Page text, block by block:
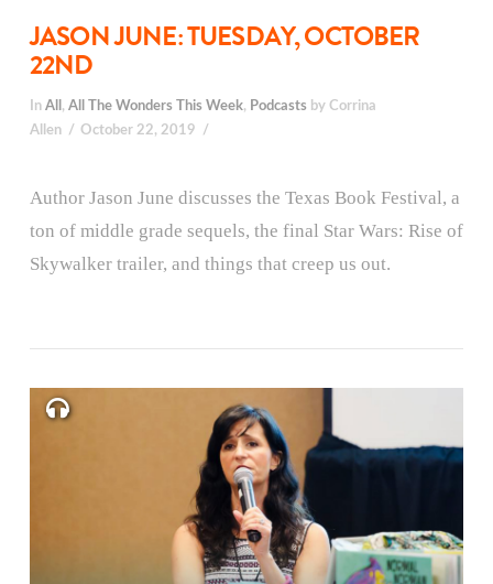
JASON JUNE: TUESDAY, OCTOBER
22ND
In All , All The Wonders This Week, Podcasts by Corrina
Allen
October 22, 2019
Author Jason June discusses the Texas Book Festival, a
ton of middle grade sequels, the final Star Wars: Rise of
Skywalker trailer, and things that creep us out.